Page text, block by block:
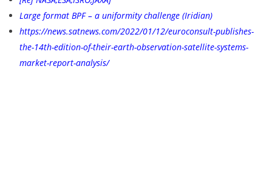
Large format BPF – a uniformity challenge (Iridian)
https://news.satnews.com/2022/01/12/euroconsult-publishes-
the-14th-edition-of-their-earth-observation-satellite-systems-
market-report-analysis/